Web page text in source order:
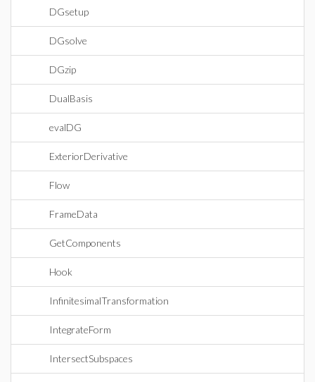
DGsetup
DGsolve
DGzip
DualBasis
evalDG
ExteriorDerivative
Flow
FrameData
GetComponents
Hook
InfinitesimalTransformation
IntegrateForm
IntersectSubspaces